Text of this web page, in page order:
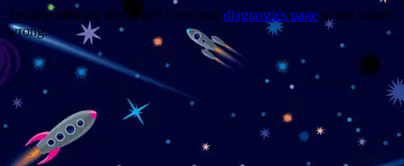
Trouble viewing this page? Go to our diagnostics page to see what's
wrong.